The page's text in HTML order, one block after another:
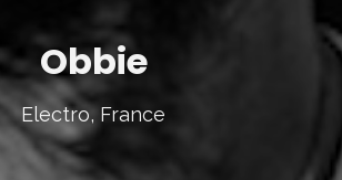
Obbie
Electro, France